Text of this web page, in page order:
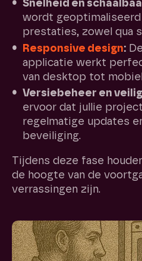
Snelheid en
wordt geoptimaliseerd
prestaties, zowel qua
Responsive design:
applicatie werkt
van desktop tot
Versiebeheer en
ervoor dat jullie
regelmatige updates
beveiliging.
Tijdens deze fase
de hoogte van de
verrassingen zijn.